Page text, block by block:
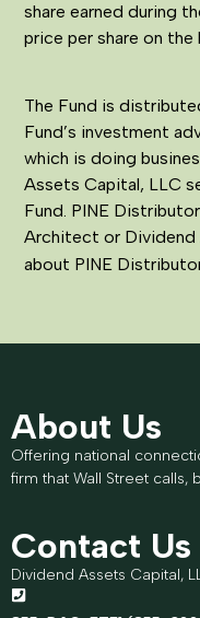
share earned during
price per share on
The Fund is
Fund’s investment
which is doing
Assets Capital, LLC
Fund. PINE
Architect or Dividend
about PINE
About Us
Offering national
firm that Wall Street calls,
Contact Us
Dividend Assets Capital,